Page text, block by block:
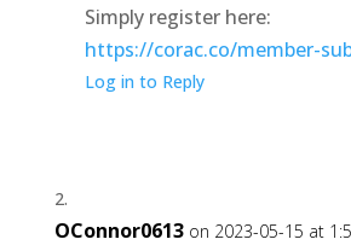
Simply register here:
https://corac.co/member-
Log in to Reply
OConnor0613 on 2023-05-15 at